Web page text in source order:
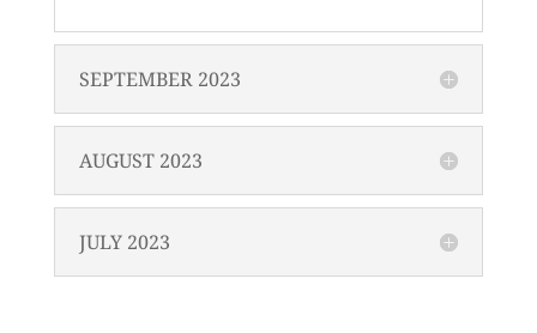
SEPTEMBER 2023
AUGUST 2023
JULY 2023